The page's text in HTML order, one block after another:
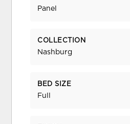
Panel
COLLECTION
Nashburg
BED SIZE
Full